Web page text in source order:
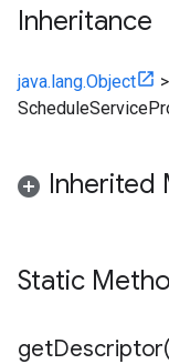
Inheritance
java.lang.Object >
Inherited
Static
getDescriptor(